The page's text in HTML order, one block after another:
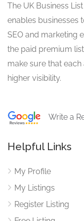
The UK Business
enables businesses
SEO and marketing
the paid premium
make sure that
higher visibility.
Write a
Helpful Links
My Profile
My Listings
Register Listing